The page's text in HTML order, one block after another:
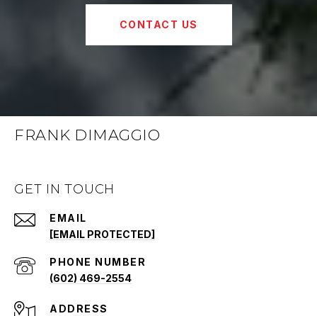
CONTACT US
FRANK DIMAGGIO
GET IN TOUCH
EMAIL
[EMAIL PROTECTED]
PHONE NUMBER
(602) 469-2554
ADDRESS